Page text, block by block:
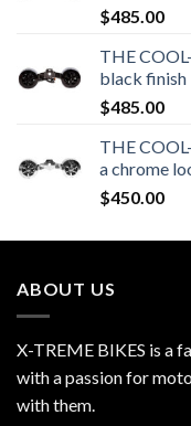
$485.00
THE
black finish
$485.00
THE
a chrome
$450.00
ABOUT US
X-TREME BIKES is a
with a passion for
with them.